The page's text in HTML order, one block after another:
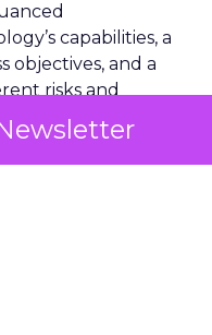
capabilities, a
objectives, and a
risks and